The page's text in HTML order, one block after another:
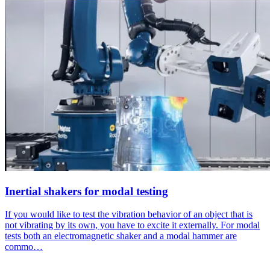
Inertial shakers for modal testing
If you would like to test the vibration behavior of an object that is
not vibrating by its own, you have to excite it externally. For modal
tests both an electromagnetic shaker and a modal hammer are
commo…